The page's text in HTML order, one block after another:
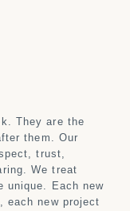
They are the
them. Our
trust,
We treat
unique. Each new
each new project